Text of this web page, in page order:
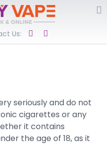
Us:
seriously and do not
cigarettes or any
it contains
the age of 18, as it